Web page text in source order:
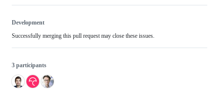
Development
Successfully merging this pull request may close these issues.
3 participants